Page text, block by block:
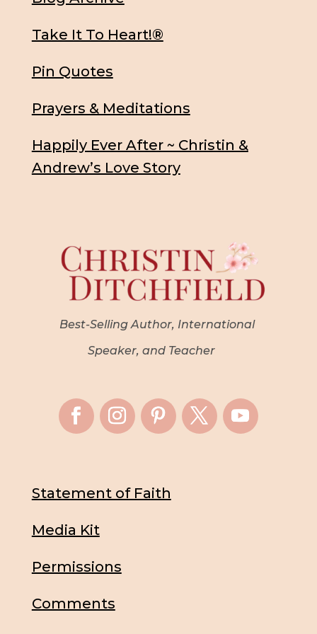
Take It To Heart!®
Pin Quotes
Prayers & Meditations
Happily Ever After ~ Christin &
Andrew’s Love Story
Best-Selling Author, International
Speaker, and Teacher
Statement of Faith
Media Kit
Permissions
Comments